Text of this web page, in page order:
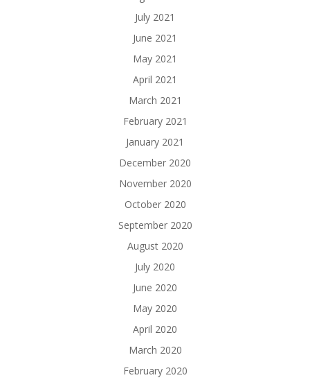
July 2021
June 2021
May 2021
April 2021
March 2021
February 2021
January 2021
December 2020
November 2020
October 2020
September 2020
August 2020
July 2020
June 2020
May 2020
April 2020
March 2020
February 2020